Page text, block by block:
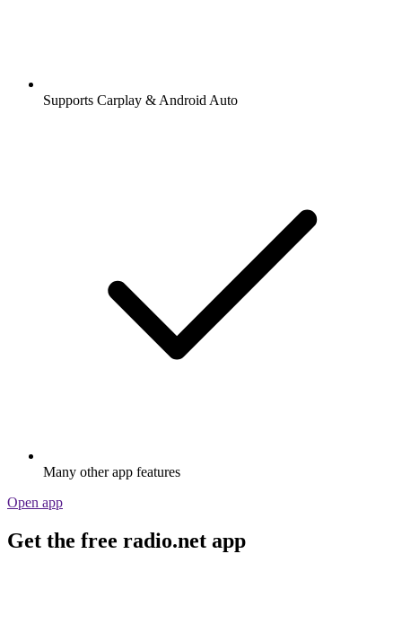
Supports Carplay & Android Auto
Many other app features
Open app
Get the free radio.net app